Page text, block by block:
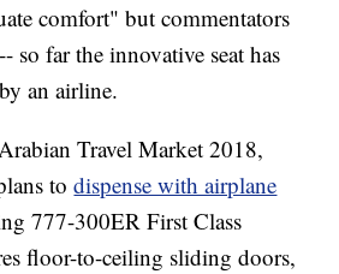
comfort" but commentators
so far the innovative seat has
an airline.
Travel Market 2018,
todispense with airplane
777-300ER First Class
floor-to-ceiling sliding doors,